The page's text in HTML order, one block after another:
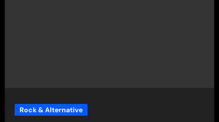
Rock & Alternative